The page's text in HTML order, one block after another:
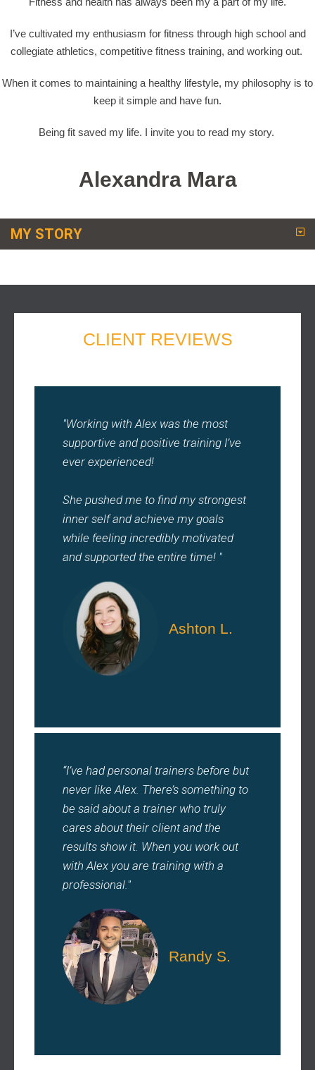
I’ve cultivated my enthusiasm for fitness through high school and
collegiate athletics, competitive fitness training, and working out.
When it comes to maintaining a healthy lifestyle, my philosophy is to
keep it simple and have fun.
Being fit saved my life. I invite you to read my story.
Alexandra Mara
MY STORY
CLIENT REVIEWS
"Working with Alex was the most
supportive and positive training I’ve
ever experienced!
She pushed me to find my strongest
inner self and achieve my goals
while feeling incredibly motivated
and supported the entire time! "
Ashton L.
“I’ve had personal trainers before but
never like Alex. There’s something to
be said about a trainer who truly
cares about their client and the
results show it. When you work out
with Alex you are training with a
professional."
Randy S.